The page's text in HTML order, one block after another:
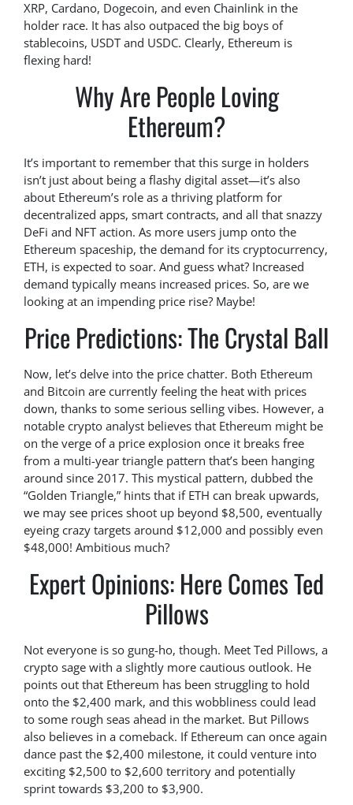
XRP, Cardano, Dogecoin, and even Chainlink in the
holder race. It has also outpaced the big boys of
stablecoins, USDT and USDC. Clearly, Ethereum is
flexing hard!
Why Are People Loving
Ethereum?
It’s important to remember that this surge in holders
isn’t just about being a flashy digital asset—it’s also
about Ethereum’s role as a thriving platform for
decentralized apps, smart contracts, and all that snazzy
DeFi and NFT action. As more users jump onto the
Ethereum spaceship, the demand for its cryptocurrency,
ETH, is expected to soar. And guess what? Increased
demand typically means increased prices. So, are we
looking at an impending price rise? Maybe!
Price Predictions: The Crystal Ball
Now, let’s delve into the price chatter. Both Ethereum
and Bitcoin are currently feeling the heat with prices
down, thanks to some serious selling vibes. However, a
notable crypto analyst believes that Ethereum might be
on the verge of a price explosion once it breaks free
from a multi-year triangle pattern that’s been hanging
around since 2017. This mystical pattern, dubbed the
“Golden Triangle,” hints that if ETH can break upwards,
we may see prices shoot up beyond $8,500, eventually
eyeing crazy targets around $12,000 and possibly even
$48,000! Ambitious much?
Expert Opinions: Here Comes Ted
Pillows
Not everyone is so gung-ho, though. Meet Ted Pillows, a
crypto sage with a slightly more cautious outlook. He
points out that Ethereum has been struggling to hold
onto the $2,400 mark, and this wobbliness could lead
to some rough seas ahead in the market. But Pillows
also believes in a comeback. If Ethereum can once again
dance past the $2,400 milestone, it could venture into
exciting $2,500 to $2,600 territory and potentially
sprint towards $3,200 to $3,900.